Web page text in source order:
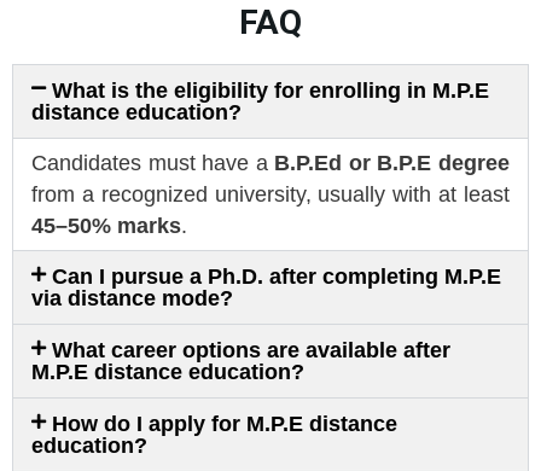
FAQ
What is the eligibility for enrolling in M.P.E
distance education?
Candidates must have a B.P.Ed or B.P.E degree
from a recognized university, usually with at least
45–50% marks.
Can I pursue a Ph.D. after completing M.P.E
via distance mode?
What career options are available after
M.P.E distance education?
How do I apply for M.P.E distance
education?